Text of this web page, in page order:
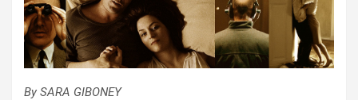
By SARA GIBONEY